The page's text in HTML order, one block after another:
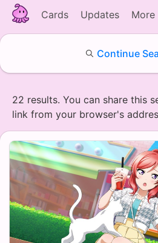
Cards Updates More
Continue
22 results. You can share this
link from your browser's